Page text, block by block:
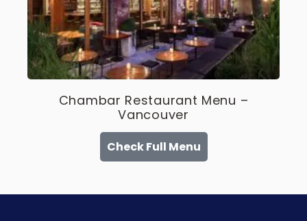
Chambar Restaurant Menu –
Vancouver
Check Full Menu